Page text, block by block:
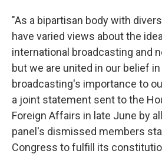
"As a bipartisan body with
have varied views about the
international broadcasting and
but we are united in our belief in
broadcasting's importance to
a joint statement sent to the
Foreign Affairs in late June by
panel's dismissed members
Congress to fulfill its